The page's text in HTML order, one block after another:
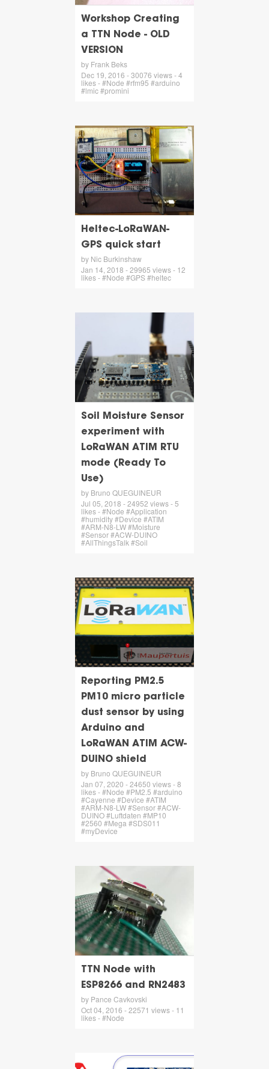
Workshop Creating
a TTN Node - OLD
VERSION
by Frank Beks
Dec 19, 2016 - 30076 views - 4
likes - #Node #rfm95 #arduino
#lmic #promini
Heltec-LoRaWAN-
GPS quick start
by Nic Burkinshaw
Jan 14, 2018 - 29965 views - 12
likes - #Node #GPS #heltec
Soil Moisture Sensor
experiment with
LoRaWAN ATIM RTU
mode (Ready To
Use)
by Bruno QUEGUINEUR
Jul 05, 2018 - 24952 views - 5
likes - #Node #Application
#humidity #Device #ATIM
#ARM-N8-LW #Moisture
#Sensor #ACW-DUINO
#AllThingsTalk #Soil
Reporting PM2.5
PM10 micro particle
dust sensor by using
Arduino and
LoRaWAN ATIM ACW-
DUINO shield
by Bruno QUEGUINEUR
Jan 07, 2020 - 24650 views - 8
likes - #Node #PM2.5 #arduino
#Cayenne #Device #ATIM
#ARM-N8-LW #Sensor #ACW-
DUINO #Luftdaten #MP10
#2560 #Mega #SDS011
#myDevice
TTN Node with
ESP8266 and RN2483
by Pance Cavkovski
Oct 04, 2016 - 22571 views - 11
likes - #Node